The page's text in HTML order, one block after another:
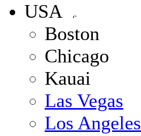
USA
Boston
Chicago
Kauai
Las Vegas
Los Angeles